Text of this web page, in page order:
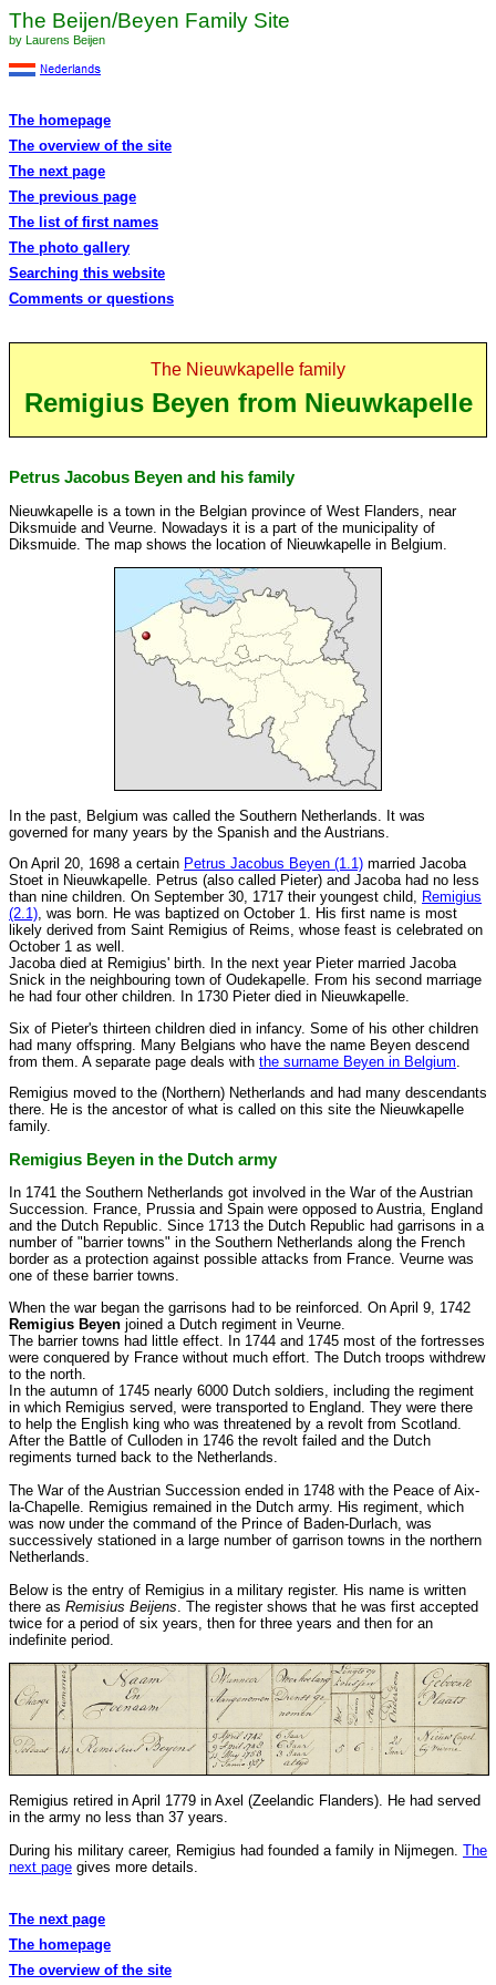
The Beijen/Beyen Family Site
by Laurens Beijen
The homepage
The overview of the site
The next page
The previous page
The list of first names
The photo gallery
Searching this website
Comments or questions
The Nieuwkapelle family
Remigius Beyen from Nieuwkapelle
Petrus Jacobus Beyen and his family
Nieuwkapelle is a town in the Belgian province of West Flanders, near
Diksmuide and Veurne. Nowadays it is a part of the municipality of
Diksmuide. The map shows the location of Nieuwkapelle in Belgium.
In the past, Belgium was called the Southern Netherlands. It was
governed for many years by the Spanish and the Austrians.
On April 20, 1698 a certain Petrus Jacobus Beyen (1.1) married Jacoba
Stoet in Nieuwkapelle. Petrus (also called Pieter) and Jacoba had no less
than nine children. On September 30, 1717 their youngest child, Remigius
(2.1), was born. He was baptized on October 1. His first name is most
likely derived from Saint Remigius of Reims, whose feast is celebrated on
October 1 as well.
Jacoba died at Remigius' birth. In the next year Pieter married Jacoba
Snick in the neighbouring town of Oudekapelle. From his second marriage
he had four other children. In 1730 Pieter died in Nieuwkapelle.
Six of Pieter's thirteen children died in infancy. Some of his other children
had many offspring. Many Belgians who have the name Beyen descend
from them. A separate page deals with the surname Beyen in Belgium
Remigius moved to the (Northern) Netherlands and had many descendants
there. He is the ancestor of what is called on this site the Nieuwkapelle
family.
Remigius Beyen in the Dutch army
In 1741 the Southern Netherlands got involved in the War of the Austrian
Succession. France, Prussia and Spain were opposed to Austria, England
and the Dutch Republic. Since 1713 the Dutch Republic had garrisons in a
number of "barrier towns" in the Southern Netherlands along the French
border as a protection against possible attacks from France. Veurne was
one of these barrier towns.
When the war began the garrisons had to be reinforced. On April 9, 1742
Remigius Beyen joined a Dutch regiment in Veurne.
The barrier towns had little effect. In 1744 and 1745 most of the fortresses
were conquered by France without much effort. The Dutch troops withdrew
to the north.
In the autumn of 1745 nearly 6000 Dutch soldiers, including the regiment
in which Remigius served, were transported to England. They were there
to help the English king who was threatened by a revolt from Scotland.
After the Battle of Culloden in 1746 the revolt failed and the Dutch
regiments turned back to the Netherlands.
The War of the Austrian Succession ended in 1748 with the Peace of Aix-
la-Chapelle. Remigius remained in the Dutch army. His regiment, which
was now under the command of the Prince of Baden-Durlach, was
successively stationed in a large number of garrison towns in the northern
Netherlands.
Below is the entry of Remigius in a military register. His name is written
there as Remisius Beijens . The register shows that he was first accepted
twice for a period of six years, then for three years and then for an
indefinite period.
Remigius retired in April 1779 in Axel (Zeelandic Flanders). He had served
in the army no less than 37 years.
During his military career, Remigius had founded a family in Nijmegen. The
next page gives more details.
The next page
The homepage
The overview of the site